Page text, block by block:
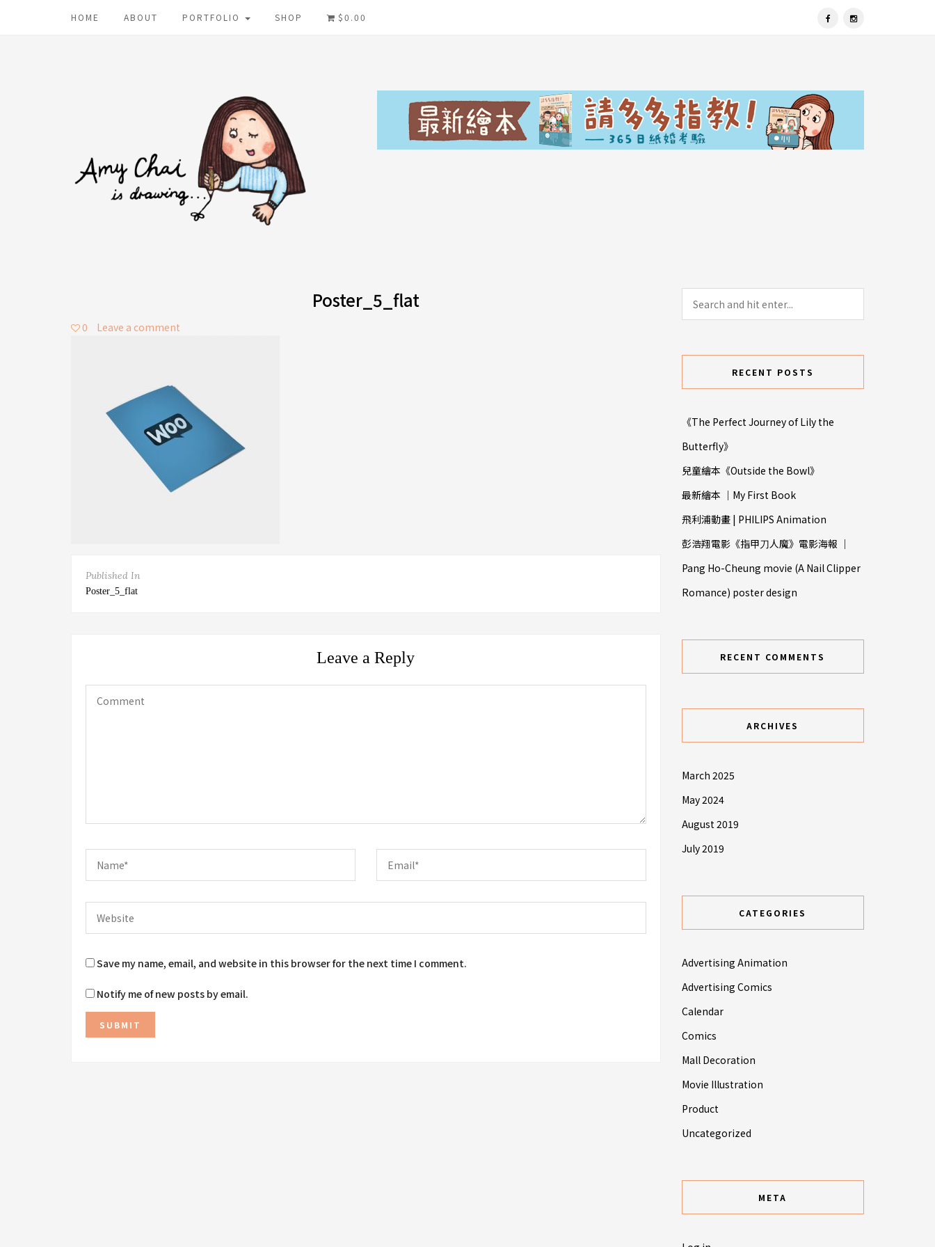
HOME ABOUT PORTFOLIO SHOP $0.00
Poster_5_flat
0 Leave a comment
Published In
Poster_5_flat
Leave a Reply
Save my name, email, and website in this browser for the next time I comment.
Notify me of new posts by email.
RECENT POSTS
《The Perfect Journey of Lily the
Butterfly》
兒童繪本《Outside the Bowl》
最新繪本 ｜My First Book
飛利浦動畫 | PHILIPS Animation
彭浩翔電影《指甲⼑人魔》電影海報 ｜
Pang Ho-Cheung movie (A Nail Clipper
Romance) poster design
RECENT COMMENTS
ARCHIVES
March 2025
May 2024
August 2019
July 2019
CATEGORIES
Advertising Animation
Advertising Comics
Calendar
Comics
Mall Decoration
Movie Illustration
Product
Uncategorized
META